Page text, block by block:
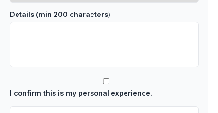
Details (min 200 characters)
I confirm this is my personal experience.